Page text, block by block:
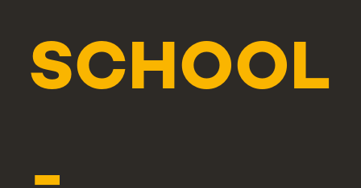
SCHOOL